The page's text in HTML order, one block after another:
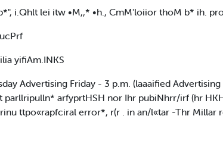
i.Qhlt lei itw •M,,* •h., CmM'loiior thoM b* ih.
yifiAm.INKS
Advertising Friday - 3 p.m. (laaaified
parllripulln* arfyprtHSH nor Ihr pubiNhrr/irf (hr
ttpo«rapfciral error*, r(r . in an/l«tar -Thr